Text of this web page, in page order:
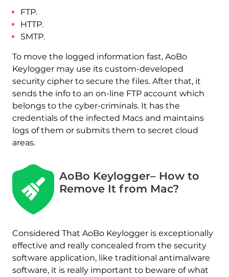
FTP.
HTTP.
SMTP.
To move the logged information fast, AoBo
Keylogger may use its custom-developed
security cipher to secure the files. After that, it
sends the info to an on-line FTP account which
belongs to the cyber-criminals. It has the
credentials of the infected Macs and maintains
logs of them or submits them to secret cloud
areas.
AoBo Keylogger– How to
Remove It from Mac?
Considered That AoBo Keylogger is exceptionally
effective and really concealed from the security
software application, like traditional antimalware
software, it is really important to beware of what